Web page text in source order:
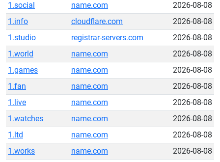
1.social
name.com
2026-08-08
1.info
cloudflare.com
2026-08-08
1.studio
registrar-servers.com
2026-08-08
1.world
name.com
2026-08-08
1.games
name.com
2026-08-08
1.fan
name.com
2026-08-08
1.live
name.com
2026-08-08
1.watches
name.com
2026-08-08
1.ltd
name.com
2026-08-08
1.works
name.com
2026-08-08